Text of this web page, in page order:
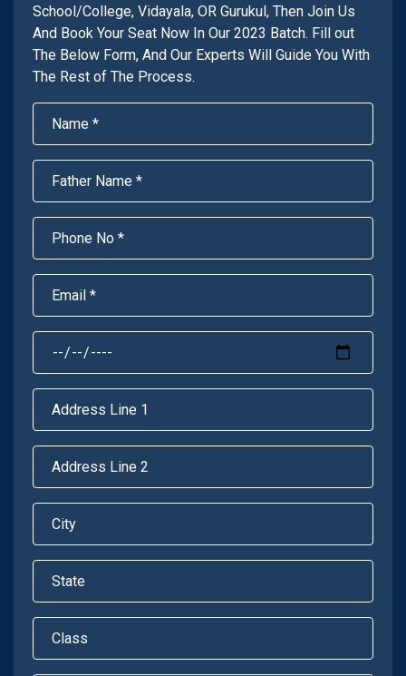
School/College, Vidayala, OR Gurukul, Then Join Us
And Book Your Seat Now In Our 2023 Batch. Fill out
The Below Form, And Our Experts Will Guide You With
The Rest of The Process.